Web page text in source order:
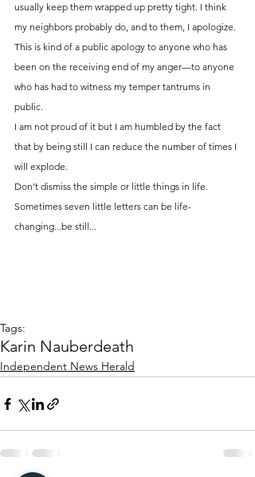
usually keep them wrapped up pretty tight. I think
my neighbors probably do, and to them, I apologize.
This is kind of a public apology to anyone who has
been on the receiving end of my anger—to anyone
who has had to witness my temper tantrums in
public.
I am not proud of it but I am humbled by the fact
that by being still I can reduce the number of times I
will explode.
Don’t dismiss the simple or little things in life.
Sometimes seven little letters can be life-
changing...be still...
Tags:
Karin Nauberdeath
Independent News Herald